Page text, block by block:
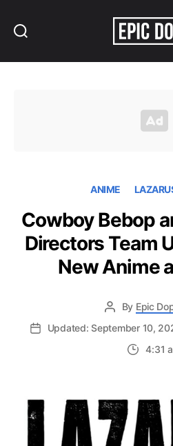
ANIME
Cowboy Bebop
Directors Team
New Anime
By Epic
Updated: September 10,
4:31